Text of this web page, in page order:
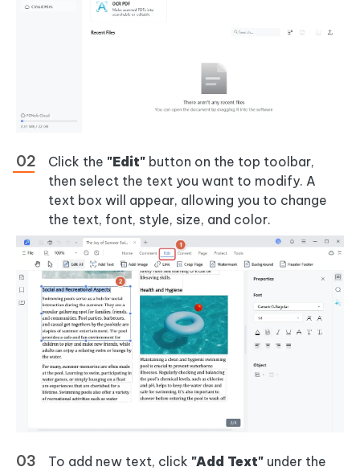
Click the "Edit" button on the top toolbar,
then select the text you want to modify. A
text box will appear, allowing you to change
the text, font, style, size, and color.
To add new text, click "Add Text" under the